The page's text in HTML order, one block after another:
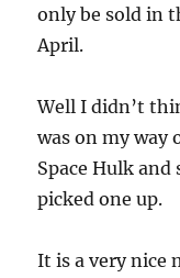
only be sold in
April.
Well I didn’t
was on my way
Space Hulk
picked one up.
It is a very nice